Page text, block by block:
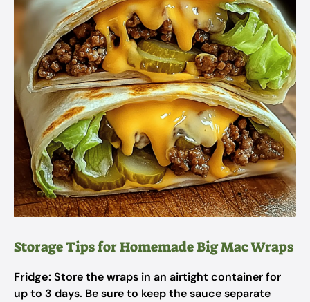
Storage Tips for Homemade Big Mac Wraps
Fridge:Store the wraps in an airtight container for
up to 3 days. Be sure to keep the sauce separate